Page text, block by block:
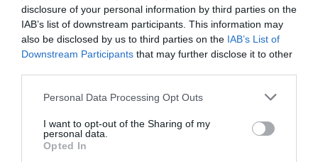
disclosure of your personal information by third parties on the
IAB’s list of downstream participants. This information may
also be disclosed by us to third parties on the IAB’s List of
Downstream Participants that may further disclose it to other
Please note that this website/app uses one or more Google
not limited to your visit or usage behaviour. You may click to
grant or deny consent to Google and its third-party tags to
use your data for below specified purposes in below Google
Personal Data Processing Opt Outs
I want to opt-out of the Sharing of my
personal data.
Opted In